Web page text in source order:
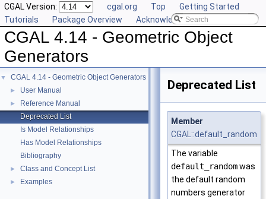
CGAL Version: cgal.org Top
Getting Started
Tutorials
Package Overview Acknowledging CGAL
CGAL 4.14 - Geometric Object
Generators
▼ CGAL 4.14 - Geometric Object Generators
► User Manual
►
Reference Manual
Deprecated List
Is Model Relationships
Has Model Relationships
Bibliography
► Class and Concept List
► Examples
Deprecated List
Member
CGAL::default_random
The variable
default_randomwas
the default random
numbers generator